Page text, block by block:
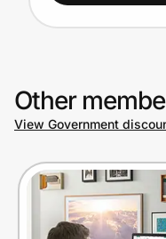
Prove it's you.
Create Wallet
Other
View Government